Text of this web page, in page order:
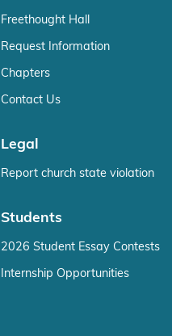
Freethought Hall
Request Information
Chapters
Contact Us
Legal
Report church state violation
Students
2026 Student Essay Contests
Internship Opportunities